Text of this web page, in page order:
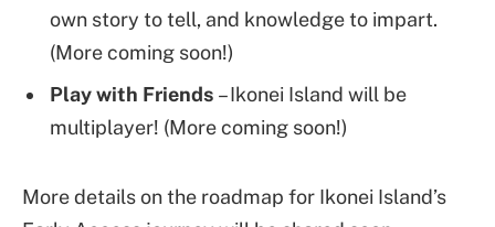
own story to tell, and knowledge to impart.
(More coming soon!)
Play with Friends – Ikonei Island will be
multiplayer! (More coming soon!)
More details on the roadmap for Ikonei Island’s